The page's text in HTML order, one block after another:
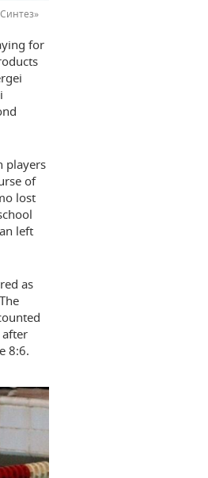
for
players
of
lost
left
as
after
8:6.